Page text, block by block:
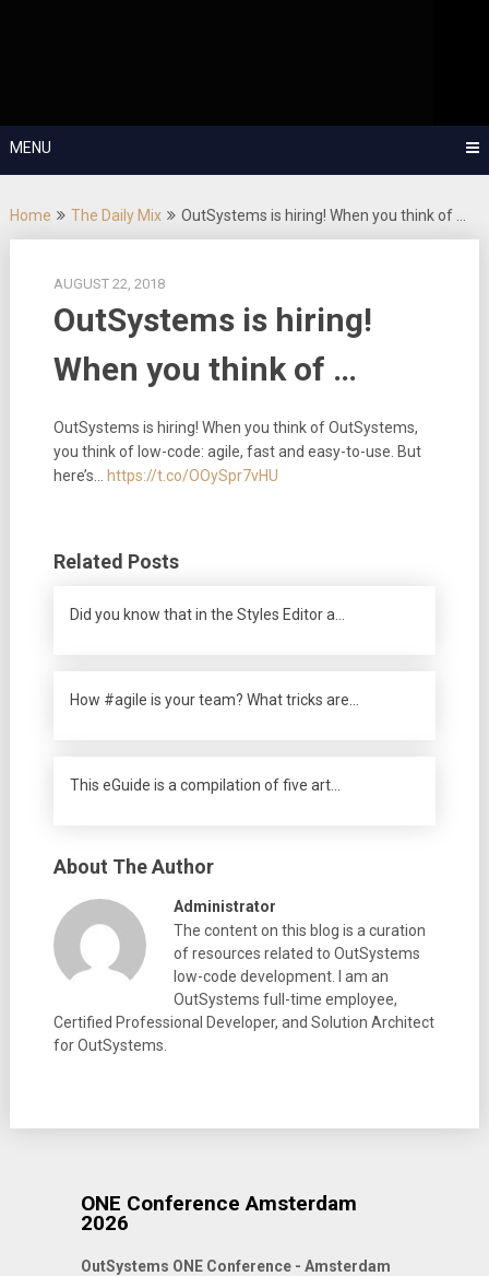
MENU
Home The Daily Mix OutSystems is hiring! When you think of …
AUGUST 22, 2018
OutSystems is hiring!
When you think of …
OutSystems is hiring! When you think of OutSystems,
you think of low-code: agile, fast and easy-to-use. But
here’s…
https://t.co/OOySpr7vHU
Related Posts
Did you know that in the Styles Editor a…
How #agile is your team? What tricks are…
This eGuide is a compilation of five art…
About The Author
Administrator
The content on this blog is a curation
of resources related to OutSystems
low-code development. I am an
OutSystems full-time employee,
Certified Professional Developer, and Solution Architect
for OutSystems.
ONE Conference Amsterdam
2026
OutSystems ONE Conference - Amsterdam